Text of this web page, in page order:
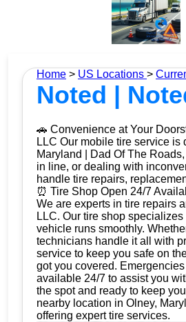
Home > US Locations >
Noted |
🚗 Convenience at Your
LLC Our mobile tire service
Maryland | Dad Of The
in line, or dealing with
handle tire repairs,
⏰ Tire Shop Open 24/7
We are experts in tire repairs
LLC. Our tire shop
vehicle runs smoothly.
technicians handle it all with
service to keep you safe on
got you covered.
available 24/7 to assist you
the spot and ready to keep
nearby location in Olney,
offering expert tire services.